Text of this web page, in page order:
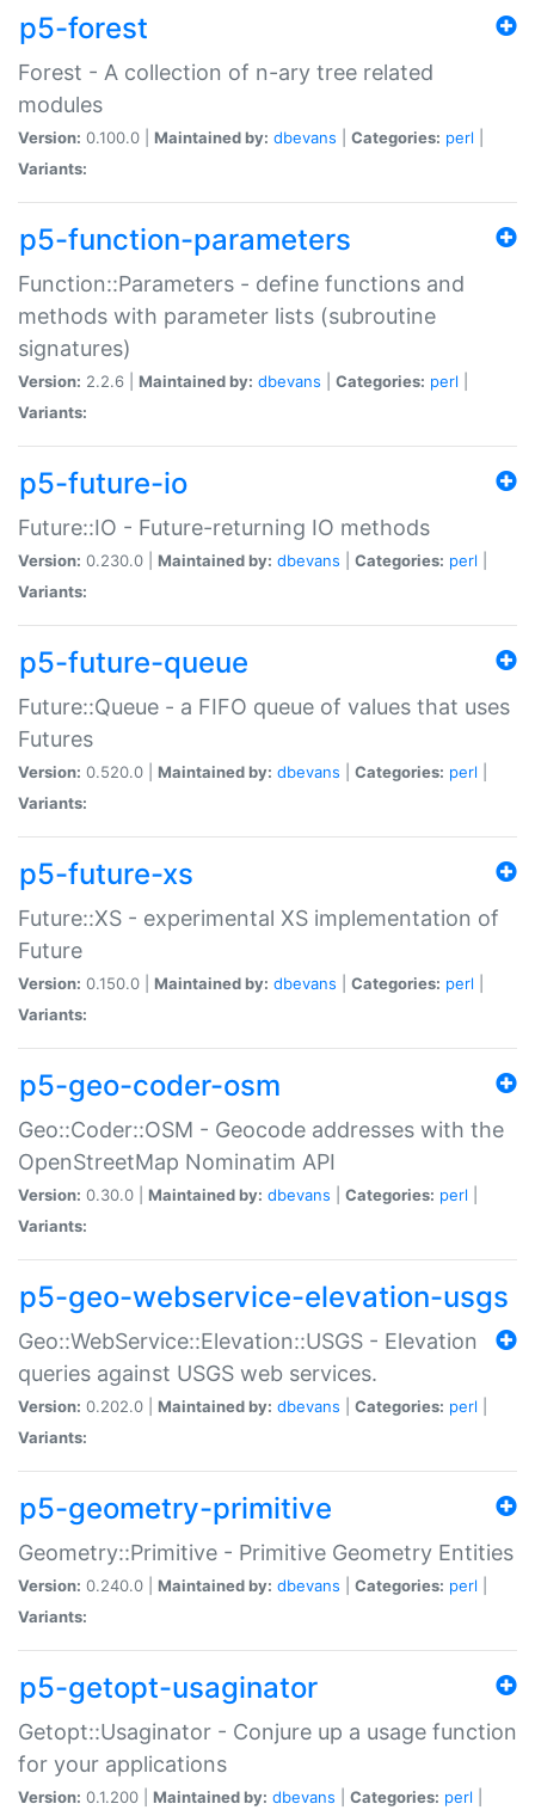
p5-forest
Forest - A collection of n-ary tree related
modules
Version: 0.100.0 | Maintained by: dbevans Categories: perl
Variants:
p5-function-parameters
Function::Parameters - define functions and
methods with parameter lists (subroutine
signatures)
Version: 2.2.6 | Maintained by: dbevans Categories: perl
Variants:
p5-future-io
Future::IO - Future-returning IO methods
Version: 0.230.0 | Maintained by: dbevans Categories: perl
Variants:
p5-future-queue
Future::Queue - a FIFO queue of values that uses
Futures
Version: 0.520.0 | Maintained by: dbevans Categories: perl
Variants:
p5-future-xs
Future::XS - experimental XS implementation of
Future
Version: 0.150.0 | Maintained by: dbevans Categories: perl
Variants:
p5-geo-coder-osm
Geo::Coder::OSM - Geocode addresses with the
OpenStreetMap Nominatim API
Version: 0.30.0 | Maintained by: dbevans Categories: perl
Variants:
p5-geo-webservice-elevation-usgs
Geo::WebService::Elevation::USGS - Elevation
queries against USGS web services.
Version: 0.202.0 | Maintained by: dbevans Categories: perl
Variants:
p5-geometry-primitive
Geometry::Primitive - Primitive Geometry Entities
Version: 0.240.0 | Maintained by: dbevans Categories: perl
Variants:
p5-getopt-usaginator
Getopt::Usaginator - Conjure up a usage function
for your applications
Version: 0.1.200 | Maintained by: dbevans Categories: perl